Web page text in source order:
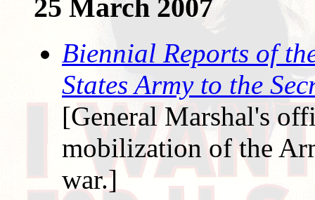
25 March 2007
Biennial Reports of
States Army to the
[General Marshal's
mobilization of the
war.]